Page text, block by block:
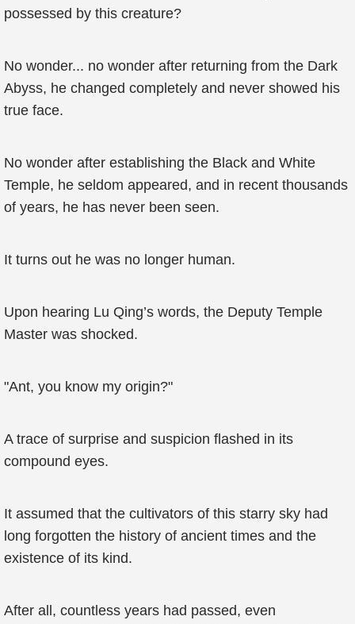
possessed by this creature?
No wonder... no wonder after returning from the Dark
Abyss, he changed completely and never showed his
true face.
No wonder after establishing the Black and White
Temple, he seldom appeared, and in recent thousands
of years, he has never been seen.
It turns out he was no longer human.
Upon hearing Lu Qing’s words, the Deputy Temple
Master was shocked.
"Ant, you know my origin?"
A trace of surprise and suspicion flashed in its
compound eyes.
It assumed that the cultivators of this starry sky had
long forgotten the history of ancient times and the
existence of its kind.
After all, countless years had passed, even